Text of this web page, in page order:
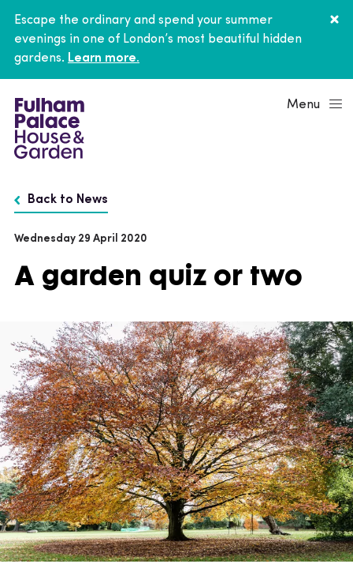
Escape the ordinary and spend your summer
evenings in one of London’s most beautiful hidden
gardens. Learn more.
Menu
Back to News
A garden quiz or two
Wednesday 29 April 2020